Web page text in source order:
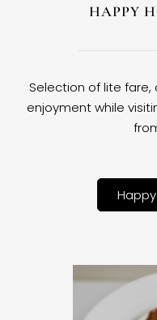
HAPPY
Selection of lite fare,
enjoyment while